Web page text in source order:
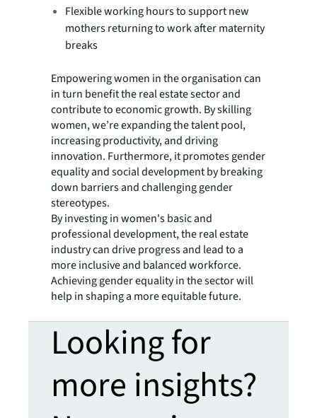
Flexible working hours to support new
mothers returning to work after maternity
breaks
Empowering women in the organisation can
in turn benefit the real estate sector and
contribute to economic growth. By skilling
women, we’re expanding the talent pool,
increasing productivity, and driving
innovation. Furthermore, it promotes gender
equality and social development by breaking
down barriers and challenging gender
stereotypes.
By investing in women's basic and
professional development, the real estate
industry can drive progress and lead to a
more inclusive and balanced workforce.
Achieving gender equality in the sector will
help in shaping a more equitable future.
Looking for
more insights?